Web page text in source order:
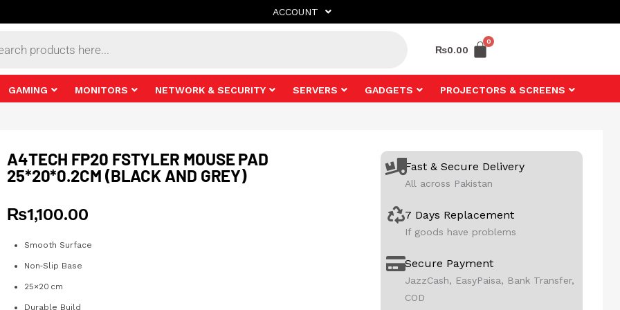
ACCOUNT
₨0.00
GAMING MONITORS NETWORK & SECURITY SERVERS GADGETS PROJECTORS & SCREENS
A4TECH FP20 FSTYLER MOUSE PAD
25*20*0.2CM (BLACK AND GREY)
₨1,100.00
Smooth Surface
Non‑Slip Base
25×20 cm
Durable Build
Fast & Secure Delivery
All across Pakistan
7 Days Replacement
If goods have problems
Secure Payment
JazzCash, EasyPaisa, Bank Transfer,
COD